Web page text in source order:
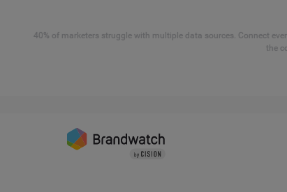
40% of marketers struggle with multiple data sources. Connect
the